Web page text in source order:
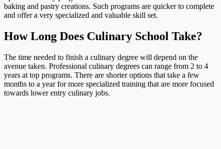
baking and pastry creations. Such programs are quicker to complete
and offer a very specialized and valuable skill set.
How Long Does Culinary School Take?
The time needed to finish a culinary degree will depend on the
avenue taken. Professional culinary degrees can range from 2 to 4
years at top programs. There are shorter options that take a few
months to a year for more specialized training that are more focused
towards lower entry culinary jobs.